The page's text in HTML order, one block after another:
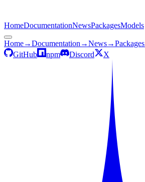
HomeDocumentationNewsPackagesModels
Home→Documentation →News→Packages
GitHub
npm Discord X